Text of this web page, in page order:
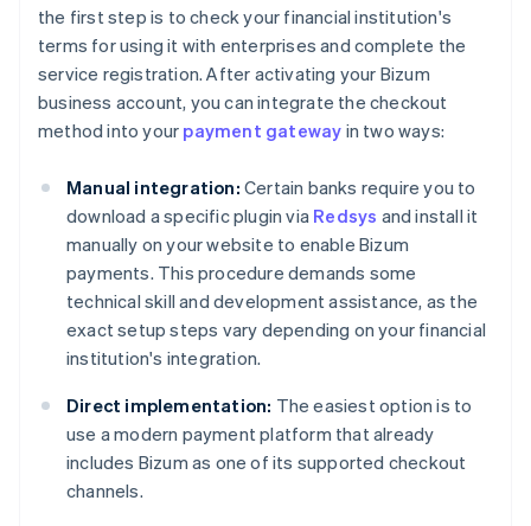
the first step is to check your financial institution's
terms for using it with enterprises and complete the
service registration. After activating your Bizum
business account, you can integrate the checkout
method into your payment gateway in two ways:
Manual integration: Certain banks require you to
download a specific plugin via Redsys and install it
manually on your website to enable Bizum
payments. This procedure demands some
technical skill and development assistance, as the
exact setup steps vary depending on your financial
institution's integration.
Direct implementation: The easiest option is to
use a modern payment platform that already
includes Bizum as one of its supported checkout
channels.